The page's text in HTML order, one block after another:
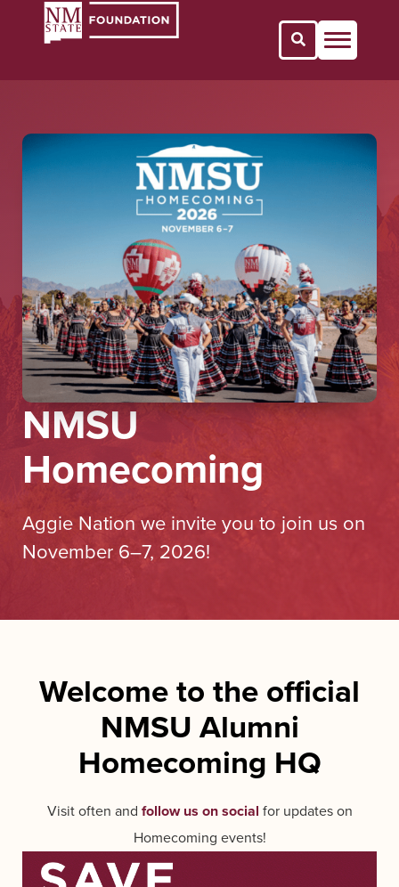
Open Search
NMSU
Homecoming
Aggie Nation we invite you to join us on
November 6–7, 2026!
Welcome to the official
NMSU Alumni
Homecoming HQ
Visit often and follow us on social for updates on
Homecoming events!